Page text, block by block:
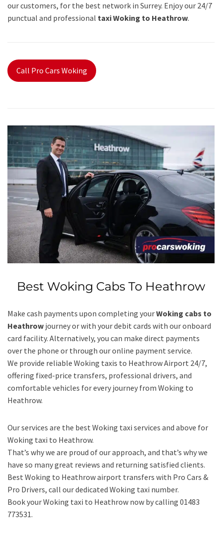
our customers, for the best network in Surrey. Enjoy our 24/7
punctual and professional taxi Woking to Heathrow.
Call Pro Cars Woking
Best Woking Cabs To Heathrow
Make cash payments upon completing yourWoking cabs to
Heathrow journey or with your debit cards with our onboard
card facility. Alternatively, you can make direct payments
over the phone or through our online payment service.
We provide reliable Woking taxis to Heathrow Airport 24/7,
offering fixed-price transfers, professional drivers, and
comfortable vehicles for every journey from Woking to
Heathrow.
Our services are the best Woking taxi services and above for
Woking taxi to Heathrow.
That’s why we are proud of our approach, and that’s why we
have so many great reviews and returning satisfied clients.
Best Woking to Heathrow airport transfers with Pro Cars &
Pro Drivers, call our dedicated Woking taxi number.
Book your Woking taxi to Heathrow now by calling 01483
773531.